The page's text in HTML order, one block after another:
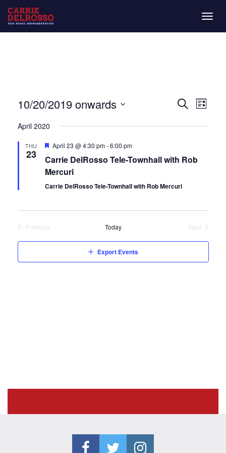
List
10/20/2019 onwards
date.
April 2020
THU
23
Featured
April 23 @ 4:30 pm-6:00 pm
Carrie DelRosso Tele-Townhall with Rob
Mercuri
Carrie DelRosso Tele-Townhall with Rob Mercuri
Previous
Today
Next
Export Events